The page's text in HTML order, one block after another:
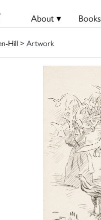
About ▾ Books
Hill> Artwork